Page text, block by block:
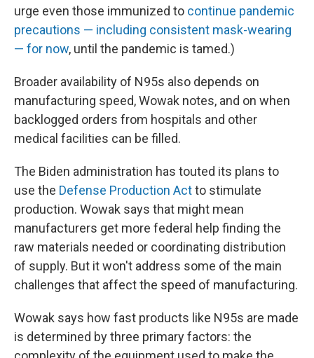
urge even those immunized to continue pandemic
precautions — including consistent mask-wearing
— for now, until the pandemic is tamed.)
Broader availability of N95s also depends on
manufacturing speed, Wowak notes, and on when
backlogged orders from hospitals and other
medical facilities can be filled.
The Biden administration has touted its plans to
use the Defense Production Actto stimulate
production. Wowak says that might mean
manufacturers get more federal help finding the
raw materials needed or coordinating distribution
of supply. But it won't address some of the main
challenges that affect the speed of manufacturing.
Wowak says how fast products like N95s are made
is determined by three primary factors: the